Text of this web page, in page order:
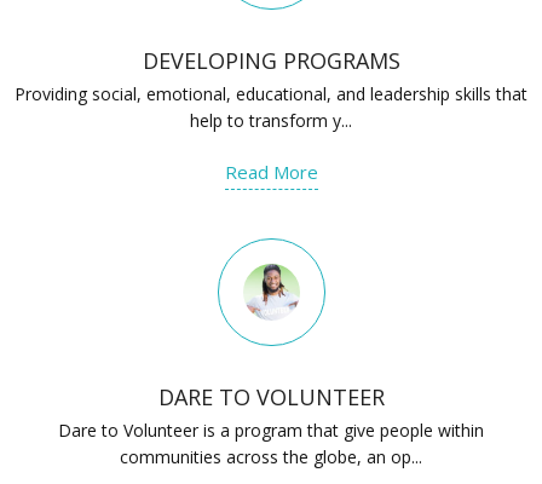
DEVELOPING PROGRAMS
Providing social, emotional, educational, and leadership skills that
help to transform y...
Read More
DARE TO VOLUNTEER
Dare to Volunteer is a program that give people within
communities across the globe, an op...